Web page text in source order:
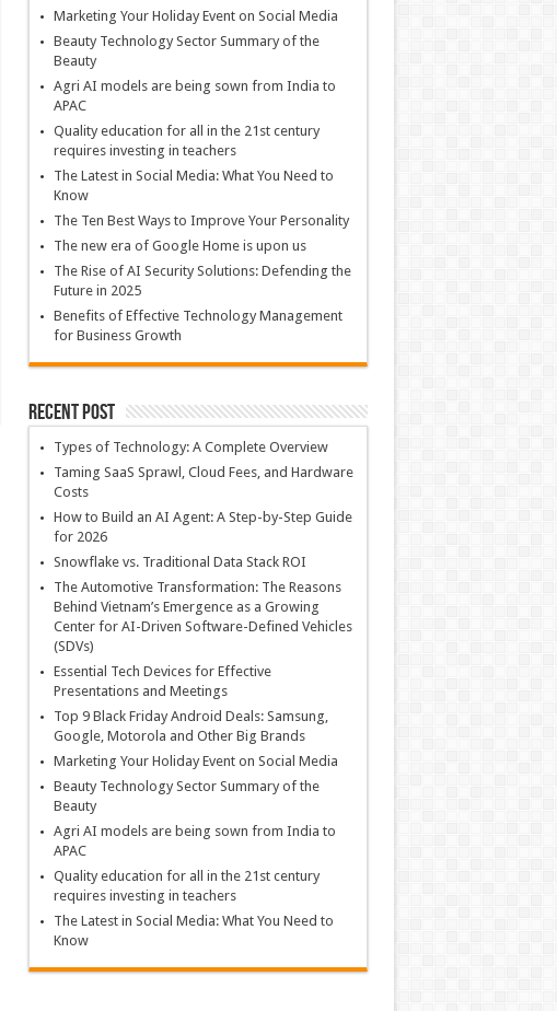
Marketing Your Holiday Event on Social Media
Beauty Technology Sector Summary of the
Beauty
Agri AI models are being sown from India to
APAC
Quality education for all in the 21st century
requires investing in teachers
The Latest in Social Media: What You Need to
Know
The Ten Best Ways to Improve Your Personality
The new era of Google Home is upon us
The Rise of AI Security Solutions: Defending the
Future in 2025
Benefits of Effective Technology Management
for Business Growth
Recent Post
Types of Technology: A Complete Overview
Taming SaaS Sprawl, Cloud Fees, and Hardware
Costs
How to Build an AI Agent: A Step-by-Step Guide
for 2026
Snowflake vs. Traditional Data Stack ROI
The Automotive Transformation: The Reasons
Behind Vietnam’s Emergence as a Growing
Center for AI-Driven Software-Defined Vehicles
(SDVs)
Essential Tech Devices for Effective
Presentations and Meetings
Top 9 Black Friday Android Deals: Samsung,
Google, Motorola and Other Big Brands
Marketing Your Holiday Event on Social Media
Beauty Technology Sector Summary of the
Beauty
Agri AI models are being sown from India to
APAC
Quality education for all in the 21st century
requires investing in teachers
The Latest in Social Media: What You Need to
Know